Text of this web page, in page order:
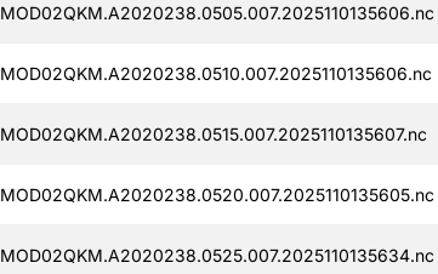
MOD02QKM.A2020238.0505.007.2025110135606.nc
MOD02QKM.A2020238.0510.007.2025110135606.nc
MOD02QKM.A2020238.0515.007.2025110135607.nc
MOD02QKM.A2020238.0520.007.2025110135605.nc
MOD02QKM.A2020238.0525.007.2025110135634.nc